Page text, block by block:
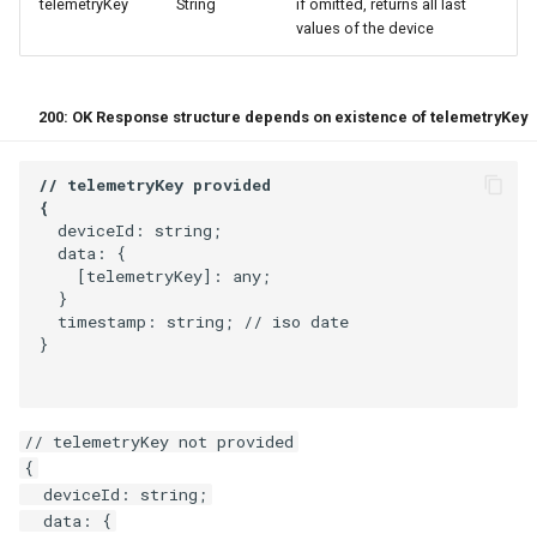
telemetryKey String
if omitted, returns all last
values of the device
200: OK Response structure depends on existence of telemetryKey
  deviceId: string;
  data: {
    [telemetryKey]: any;
  }
  timestamp: string; // iso date
}
// telemetryKey not provided
{
  deviceId: string;
  data: {